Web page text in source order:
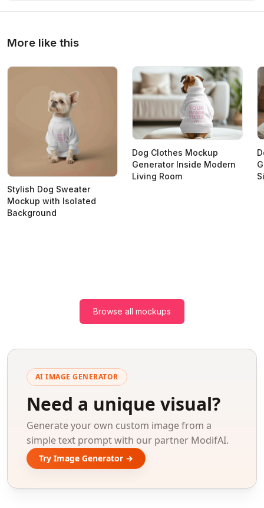
More like this
Stylish Dog Sweater
Mockup with Isolated
Background
Dog Clothes Mockup
Generator Inside Modern
Living Room
Browse all mockups
AI IMAGE GENERATOR
Need a unique visual?
Generate your own custom image from a
simple text prompt with our partner ModifAI.
Try Image Generator →